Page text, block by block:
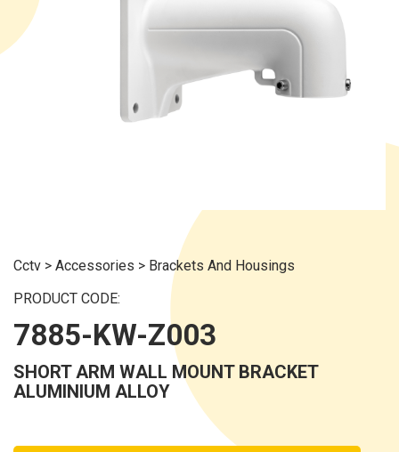
Cctv > Accessories > Brackets And Housings
PRODUCT CODE:
7885-KW-Z003
SHORT ARM WALL MOUNT BRACKET
ALUMINIUM ALLOY